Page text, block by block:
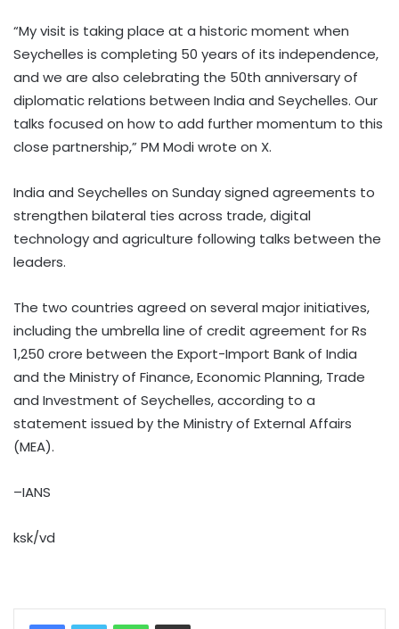
“My visit is taking place at a historic moment when
Seychelles is completing 50 years of its independence,
and we are also celebrating the 50th anniversary of
diplomatic relations between India and Seychelles. Our
talks focused on how to add further momentum to this
close partnership,” PM Modi wrote on X.
India and Seychelles on Sunday signed agreements to
strengthen bilateral ties across trade, digital
technology and agriculture following talks between the
leaders.
The two countries agreed on several major initiatives,
including the umbrella line of credit agreement for Rs
1,250 crore between the Export-Import Bank of India
and the Ministry of Finance, Economic Planning, Trade
and Investment of Seychelles, according to a
statement issued by the Ministry of External Affairs
(MEA).
–IANS
ksk/vd
WhatsAppShare via Email